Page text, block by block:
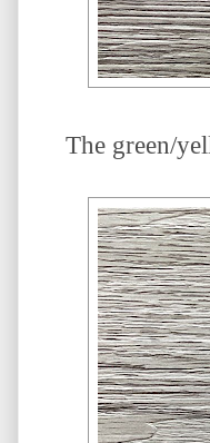
The green/